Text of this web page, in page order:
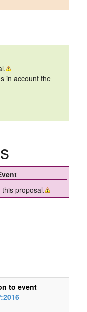
in account the
proposal.
to event